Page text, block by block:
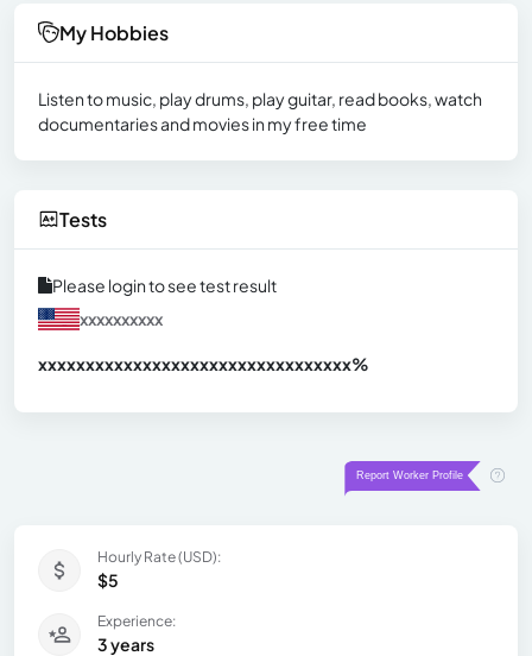
My Hobbies
Listen to music, play drums, play guitar, read books, watch
documentaries and movies in my free time
Tests
Please login to see test result
xxxxxxxxxx
xxxxxxxxxxxxxxxxxxxxxxxxxxxxxxxxx%
Hourly Rate (USD):
$5
Experience:
3 years